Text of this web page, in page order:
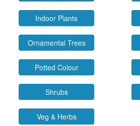
Indoor Plants
Ornamental Trees
Potted Colour
Shrubs
Veg & Herbs